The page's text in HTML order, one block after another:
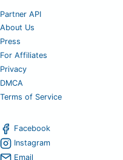
Partner API
About Us
Press
For Affiliates
Privacy
DMCA
Terms of Service
Facebook
Instagram
Email